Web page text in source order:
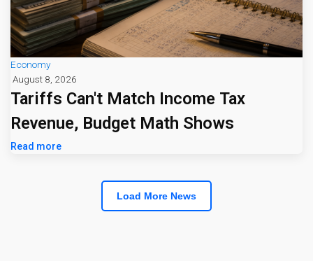
Economy
August 8, 2026
Tariffs Can't Match Income Tax
Revenue, Budget Math Shows
Read more
Load More News